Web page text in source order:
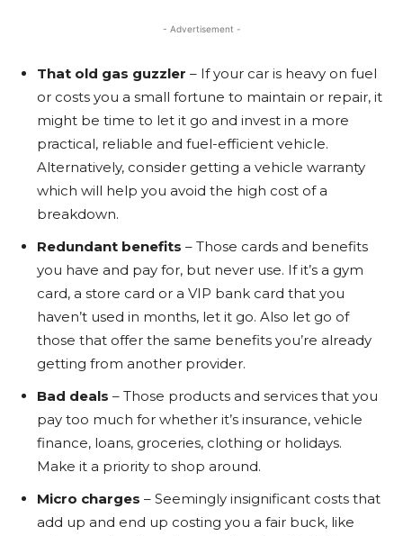
- Advertisement -
That old gas guzzler – If your car is heavy on fuel
or costs you a small fortune to maintain or repair, it
might be time to let it go and invest in a more
practical, reliable and fuel-efficient vehicle.
Alternatively, consider getting a vehicle warranty
which will help you avoid the high cost of a
breakdown.
Redundant benefits – Those cards and benefits
you have and pay for, but never use. If it’s a gym
card, a store card or a VIP bank card that you
haven’t used in months, let it go. Also let go of
those that offer the same benefits you’re already
getting from another provider.
Bad deals – Those products and services that you
pay too much for whether it’s insurance, vehicle
finance, loans, groceries, clothing or holidays.
Make it a priority to shop around.
Micro charges – Seemingly insignificant costs that
add up and end up costing you a fair buck, like